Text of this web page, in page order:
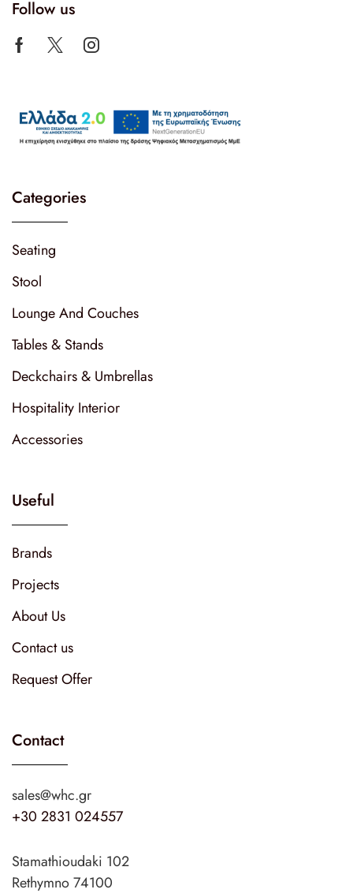
Follow us
Categories
Seating
Stool
Lounge And Couches
Tables & Stands
Deckchairs & Umbrellas
Hospitality Interior
Accessories
Useful
Brands
Projects
About Us
Contact us
Request Offer
Contact
sales@whc.gr
+30 2831 024557
Stamathioudaki 102
Rethymno 74100